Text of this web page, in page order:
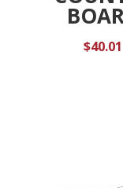
$40.01